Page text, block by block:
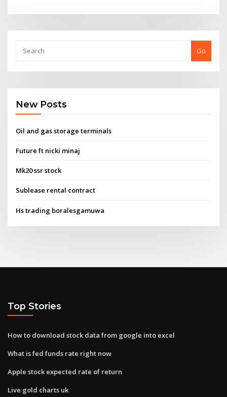
Go
New Posts
Oil and gas storage terminals
Future ft nicki minaj
Mk20 ssr stock
Sublease rental contract
Hs trading boralesgamuwa
Top Stories
How to download stock data from google into excel
What is fed funds rate right now
Apple stock expected rate of return
Live gold charts uk